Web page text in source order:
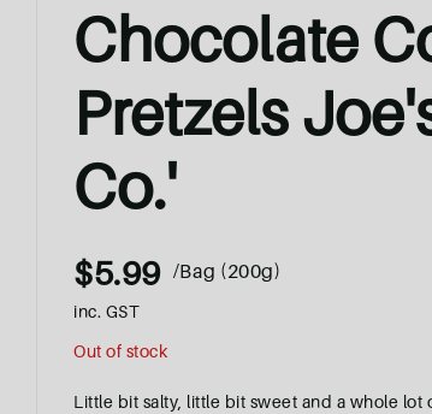
Chocolate
Pretzels
Co.'
$5.99 /Bag (200g)
inc. GST
Out of stock
Little bit salty, little bit sweet and a whole lot